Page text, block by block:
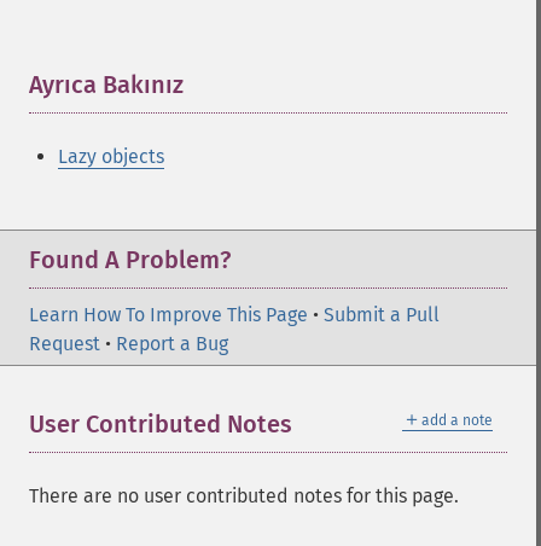
Ayrıca Bakınız
Lazy objects
Found A Problem?
Learn How To Improve This Page • Submit a Pull
Request • Report a Bug
＋ add a note
User Contributed Notes
There are no user contributed notes for this page.